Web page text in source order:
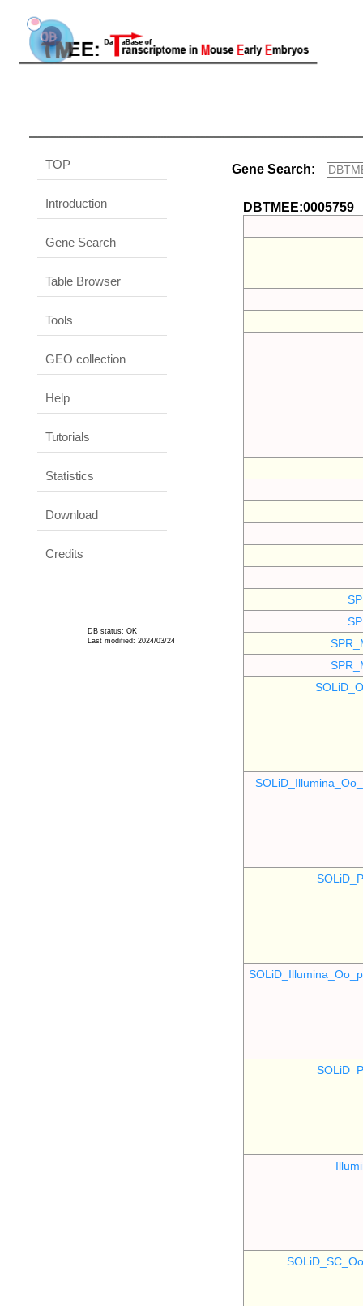
TOP
Introduction
Gene Search
Table Browser
Tools
GEO collection
Help
Tutorials
Statistics
Download
Credits
DB status: OK
Last modified: 2024/03/24
Gene Search:
DBTMEE:0005759